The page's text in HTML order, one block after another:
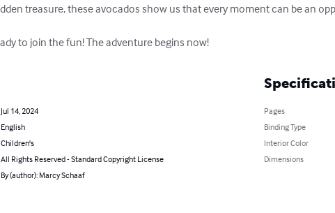
treasure, these avocados show us that every moment can be an
to join the fun! The adventure begins now!
Jul 14, 2024
English
Children's
All Rights Reserved - Standard Copyright License
By (author): Marcy Schaaf
Pages
Binding Type
Interior Color
Dimensions